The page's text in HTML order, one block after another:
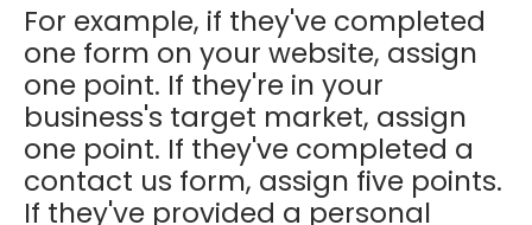
For example, if they've completed
one form on your website, assign
one point. If they're in your
business's target market, assign
one point. If they've completed a
contact us form, assign five points.
If they've provided a personal